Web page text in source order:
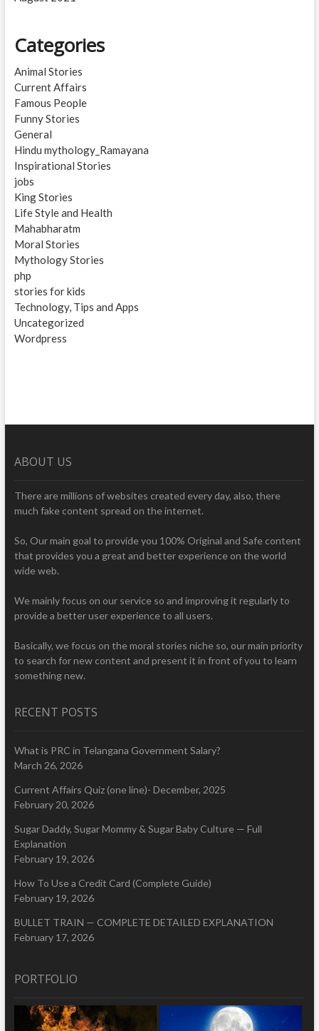
Categories
Animal Stories
Current Affairs
Famous People
Funny Stories
General
Hindu mythology_Ramayana
Inspirational Stories
jobs
King Stories
Life Style and Health
Mahabharatm
Moral Stories
Mythology Stories
php
stories for kids
Technology, Tips and Apps
Uncategorized
Wordpress
ABOUT US
There are millions of websites created every day, also, there
much fake content spread on the internet.
So, Our main goal to provide you 100% Original and Safe content
that provides you a great and better experience on the world
wide web.
We mainly focus on our service so and improving it regularly to
provide a better user experience to all users.
Basically, we focus on the moral stories niche so, our main priority
to search for new content and present it in front of you to learn
something new.
RECENT POSTS
What is PRC in Telangana Government Salary?
March 26, 2026
Current Affairs Quiz (one line)- December, 2025
February 20, 2026
Sugar Daddy, Sugar Mommy & Sugar Baby Culture — Full
Explanation
February 19, 2026
How To Use a Credit Card (Complete Guide)
February 19, 2026
BULLET TRAIN — COMPLETE DETAILED EXPLANATION
February 17, 2026
PORTFOLIO